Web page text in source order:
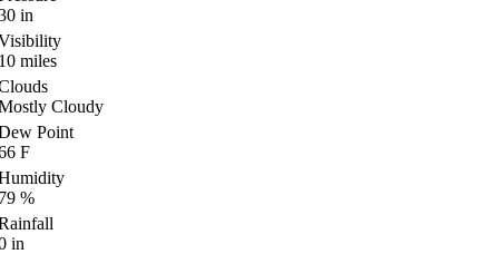
in
miles
Cloudy
Point
F
%
in